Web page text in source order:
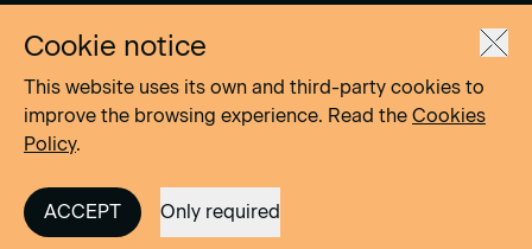
Legal Notice
Privacy Policy
Cookies Policy
Site byDOMO–A
Cookie notice
This website uses its own and third-party cookies to
improve the browsing experience. Read the Cookies
Policy.
ACCEPT Only required